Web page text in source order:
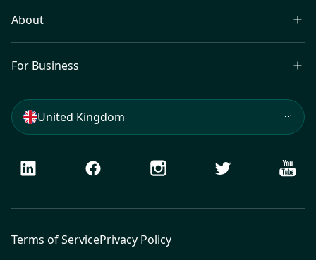
About
For Business
United Kingdom
LinkedIn Facebook Instagram Twitter
Terms of ServicePrivacy Policy